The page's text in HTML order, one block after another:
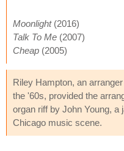
Moonlight(2016)
Talk To Me (2007)
Cheap (2005)
Riley Hampton, an
the '60s, provided the
organ riff by John Young,
Chicago music scene.